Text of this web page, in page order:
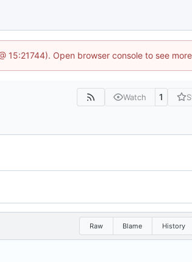
Open browser console to see
Watch 1
Raw Blame History